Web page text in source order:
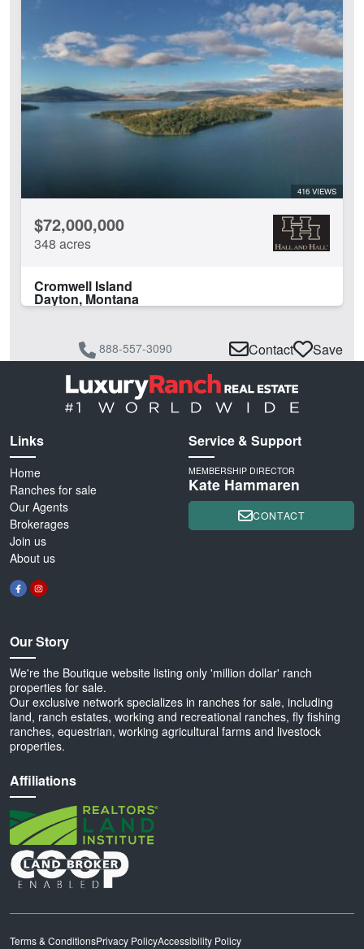
416 VIEWS
$72,000,000
348 acres
Cromwell Island
Dayton, Montana
888-557-3090 Contact Save
Links
Home
Ranches for sale
Our Agents
Brokerages
Join us
About us
Our Story
We're the Boutique website listing only 'million dollar' ranch
properties for sale.
Our exclusive network specializes in ranches for sale, including
land, ranch estates, working and recreational ranches, fly fishing
ranches, equestrian, working agricultural farms and livestock
properties.
Affiliations
Service & Support
MEMBERSHIP DIRECTOR
Kate Hammaren
CONTACT
Terms & ConditionsPrivacy PolicyAccessibility Policy